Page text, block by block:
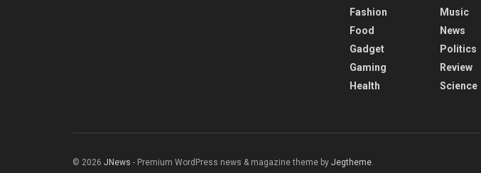
Fashion
Food
Gadget
Gaming
Health
Music
News
Politics
Review
Science
© 2026 JNews - Premium WordPress news & magazine theme by Jegtheme.